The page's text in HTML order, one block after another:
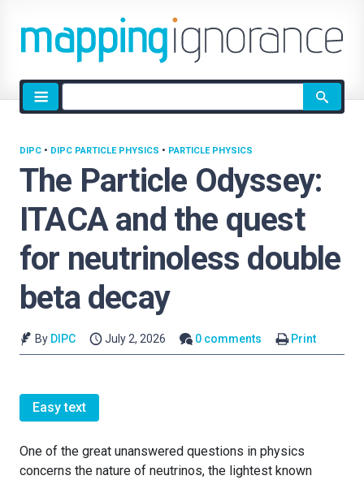
Site
search
The Particle Odyssey:
ITACA and the quest
for neutrinoless double
beta decay
DIPC • DIPC PARTICLE PHYSICS • PARTICLE PHYSICS
By DIPC July 2, 2026 0 comments Print
Easy text
One of the great unanswered questions in physics
concerns the nature of neutrinos, the lightest known